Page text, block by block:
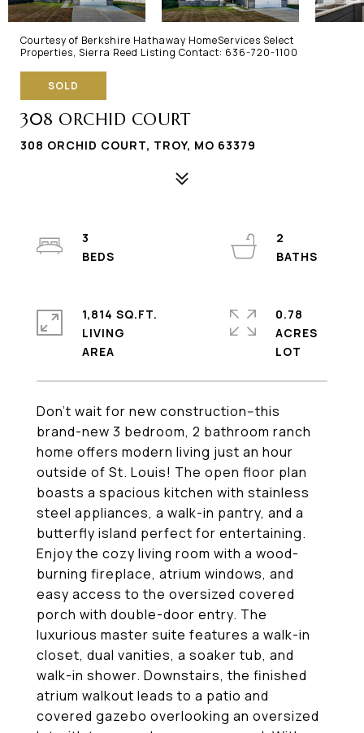
Courtesy of Berkshire Hathaway HomeServices Select
Properties, Sierra Reed Listing Contact: 636-720-1100
SOLD
308 ORCHID COURT
308 ORCHID COURT, TROY, MO 63379
Don't wait for new construction--this
brand-new 3 bedroom, 2 bathroom ranch
home offers modern living just an hour
outside of St. Louis! The open floor plan
boasts a spacious kitchen with stainless
steel appliances, a walk-in pantry, and a
butterfly island perfect for entertaining.
Enjoy the cozy living room with a wood-
burning fireplace, atrium windows, and
easy access to the oversized covered
porch with double-door entry. The
luxurious master suite features a walk-in
closet, dual vanities, a soaker tub, and
walk-in shower. Downstairs, the finished
atrium walkout leads to a patio and
covered gazebo overlooking an oversized
3
2
1,814 SQ.FT.
LIVING
0.78
ACRES